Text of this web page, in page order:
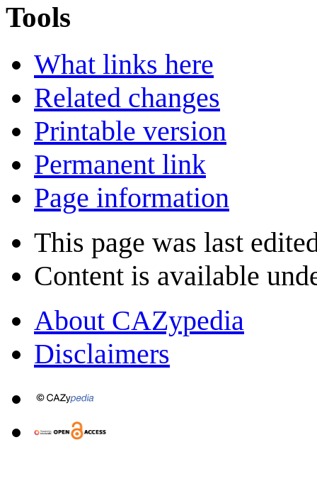
Tools
What links here
Related changes
Printable version
Permanent link
Page information
This page was last
Content is available
About CAZypedia
Disclaimers